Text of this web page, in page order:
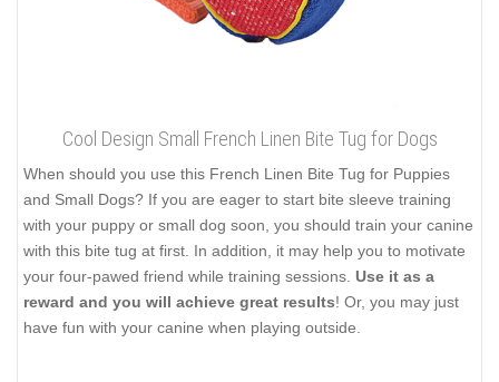
Cool Design Small French Linen Bite Tug for Dogs
When should you use this French Linen Bite Tug for Puppies
and Small Dogs? If you are eager to start bite sleeve training
with your puppy or small dog soon, you should train your canine
with this bite tug at first. In addition, it may help you to motivate
your four-pawed friend while training sessions. Use it as a
reward and you will achieve great results! Or, you may just
have fun with your canine when playing outside.